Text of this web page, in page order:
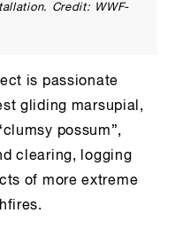
Credit: WWF-
is passionate
gliding marsupial,
possum”,
clearing, logging
of more extreme